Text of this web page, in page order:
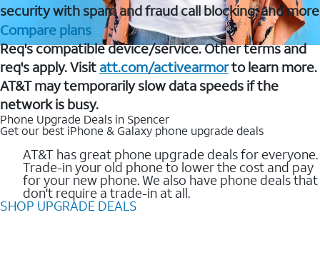
security with spam and fraud call blocking, and more
Compare plans
Req's compatible device/service. Other terms and
req's apply. Visit att.com/activearmorto learn more.
AT&T may temporarily slow data speeds if the
network is busy.
Phone Upgrade Deals in Spencer
Get our best iPhone & Galaxy phone upgrade deals
AT&T has great phone upgrade deals for everyone.
Trade-in your old phone to lower the cost and pay
for your new phone. We also have phone deals that
don't require a trade-in at all.
SHOP UPGRADE DEALS